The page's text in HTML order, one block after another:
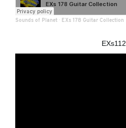
Sounds of Planet · EXs 178 Guitar Collection
EXs112